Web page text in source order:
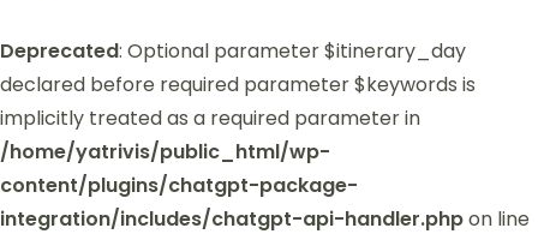
Deprecated: Optional parameter $itinerary_day
declared before required parameter $keywords is
implicitly treated as a required parameter in
/home/yatrivis/public_html/wp-
content/plugins/chatgpt-package-
integration/includes/chatgpt-api-handler.phpon line